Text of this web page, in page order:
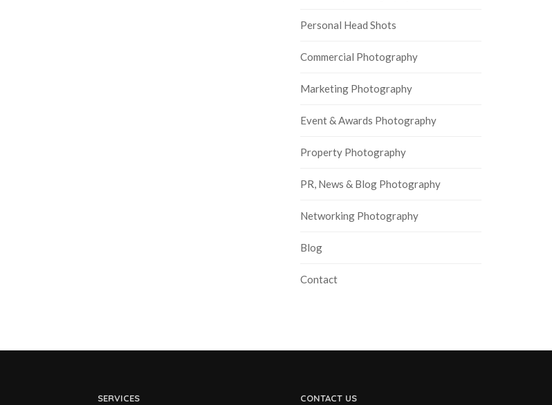
Personal Head Shots
Commercial Photography
Marketing Photography
Event & Awards Photography
Property Photography
PR, News & Blog Photography
Networking Photography
Blog
Contact
SERVICES CONTACT US